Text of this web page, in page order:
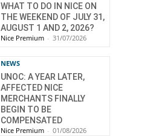
WHAT TO DO IN NICE ON
THE WEEKEND OF JULY 31,
AUGUST 1 AND 2, 2026?
Nice Premium - 31/07/2026
NEWS
UNOC: A YEAR LATER,
AFFECTED NICE
MERCHANTS FINALLY
BEGIN TO BE
COMPENSATED
Nice Premium - 01/08/2026